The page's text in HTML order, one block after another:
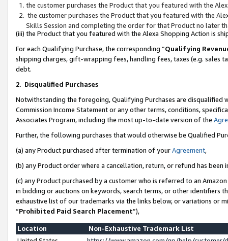
the customer purchases the Product that you featured with the
the customer purchases the Product that you featured with the
Skills Session and completing the order for that Product no later
(iii) the Product that you featured with the Alexa Shopping Action is
For each Qualifying Purchase, the corresponding “Qualifying
shipping charges, gift-wrapping fees, handling fees, taxes (e.g. sales
debt.
2. Disqualified Purchases
Notwithstanding the foregoing, Qualifying Purchases are disqualified
Commission Income Statement or any other terms, conditions,
Associates Program, including the most up-to-date version of the
Further, the following purchases that would otherwise be Qualified
(a) any Product purchased after termination of yourAgreement,
(b) any Product order where a cancellation, return, or refund has been
(c) any Product purchased by a customer who is referred to an
in bidding or auctions on keywords, search terms, or other identifiers
exhaustive list of our trademarks via the links below, or variations or
“Prohibited Paid Search Placement”),
Location
Non-Exhaustive Trademark List